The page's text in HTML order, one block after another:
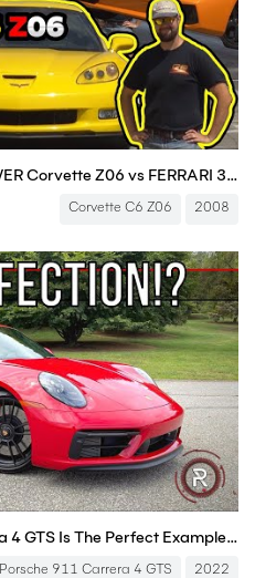
DRAG RACE! 721 HORSEPOWER Corvette Z06 vs FERRARI 360 vs LAMBORGHINI Gallardo
Corvette C6 Z06 2008
The 2022 Porsche 911 Carrera 4 GTS Is The Perfect Example Of Driving Nirvana
Porsche 911 Carrera 4 GTS 2022